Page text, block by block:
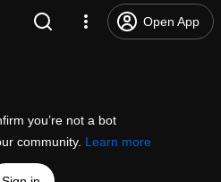
Open App
you’re not a bot
community. Learn more